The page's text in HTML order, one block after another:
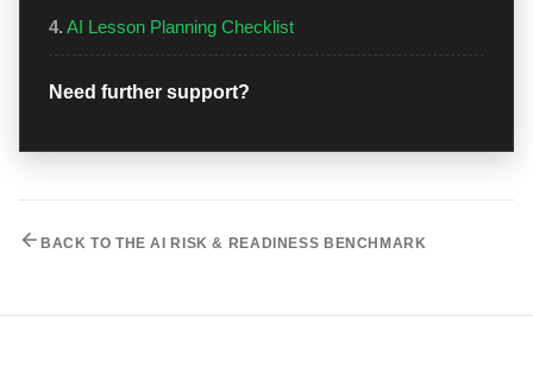
4. AI Lesson Planning Checklist
Need further support?
BACK TO THE AI RISK & READINESS BENCHMARK